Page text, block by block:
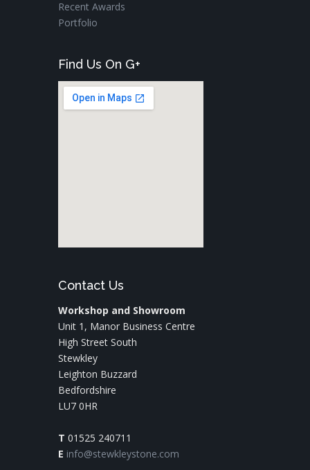
Recent Awards
Portfolio
Find Us On G+
Contact Us
Workshop and Showroom
Unit 1, Manor Business Centre
High Street South
Stewkley
Leighton Buzzard
Bedfordshire
LU7 0HR
T 01525 240711
E info@stewkleystone.com